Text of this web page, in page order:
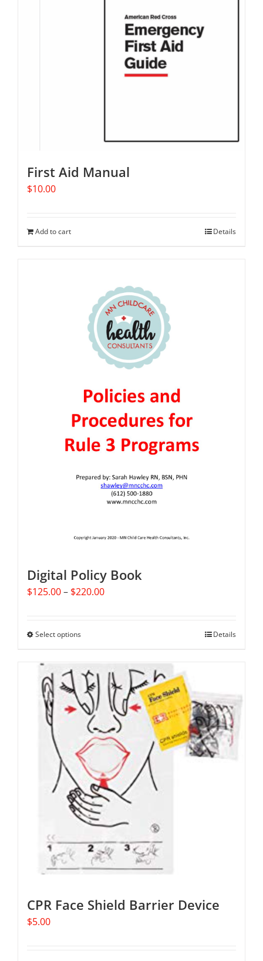
First Aid Manual
$10.00
Add to cart Details
Digital Policy Book
$125.00– $220.00Price
Select optionsThis
has
multiple
variants.
The
options
may
be
chosen
on
the
product
page
Details
CPR Face Shield Barrier Device
$5.00